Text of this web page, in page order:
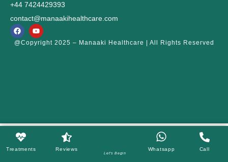
Treatments Reviews
Let's Begin
Whatsapp Call
+44 7424429393
contact@manaakihealthcare.com
@Copyright 2025 – Manaaki Healthcare | All Rights Reserved